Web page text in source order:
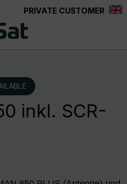
PRIVATE CUSTOMER
inkl. SCR-